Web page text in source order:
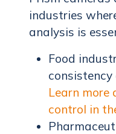
industries
analysis is
Food
Learn
control in